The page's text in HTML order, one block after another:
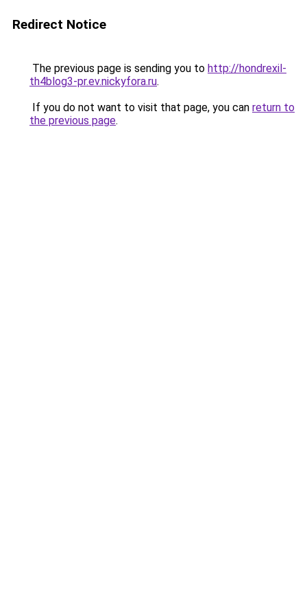
Redirect Notice
The previous page is sending you to http://hondrexil-
th4blog3-pr.ev.nickyfora.ru.
If you do not want to visit that page, you can return to
the previous page.